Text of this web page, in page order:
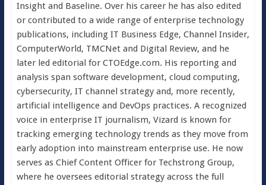
Insight and Baseline. Over his career he has also edited
or contributed to a wide range of enterprise technology
publications, including IT Business Edge, Channel Insider,
ComputerWorld, TMCNet and Digital Review, and he
later led editorial for CTOEdge.com. His reporting and
analysis span software development, cloud computing,
cybersecurity, IT channel strategy and, more recently,
artificial intelligence and DevOps practices. A recognized
voice in enterprise IT journalism, Vizard is known for
tracking emerging technology trends as they move from
early adoption into mainstream enterprise use. He now
serves as Chief Content Officer for Techstrong Group,
where he oversees editorial strategy across the full